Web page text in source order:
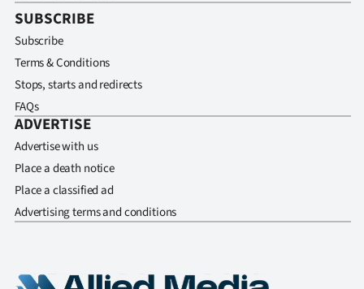
SUBSCRIBE
Subscribe
Terms & Conditions
Stops, starts and redirects
FAQs
ADVERTISE
Advertise with us
Place a death notice
Place a classified ad
Advertising terms and conditions